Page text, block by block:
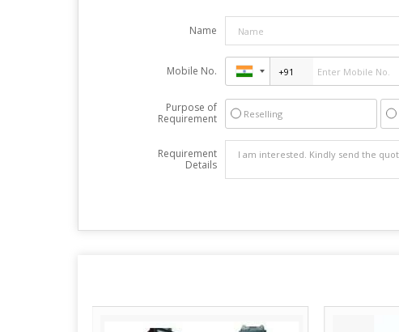
Name
Mobile No.
Purpose of
Requirement
Reselling
Requirement
Details